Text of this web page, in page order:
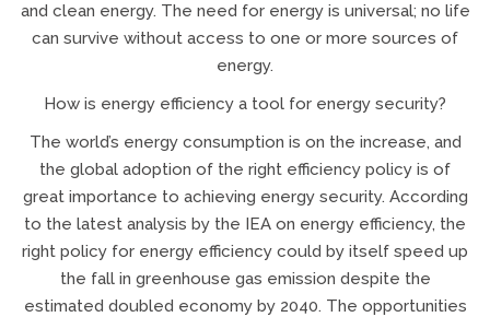
and clean energy. The need for energy is universal; no life
can survive without access to one or more sources of
energy.
How is energy efficiency a tool for energy security?
The world’s energy consumption is on the increase, and
the global adoption of the right efficiency policy is of
great importance to achieving energy security. According
to the latest analysis by the IEA on energy efficiency, the
right policy for energy efficiency could by itself speed up
the fall in greenhouse gas emission despite the
estimated doubled economy by 2040. The opportunities